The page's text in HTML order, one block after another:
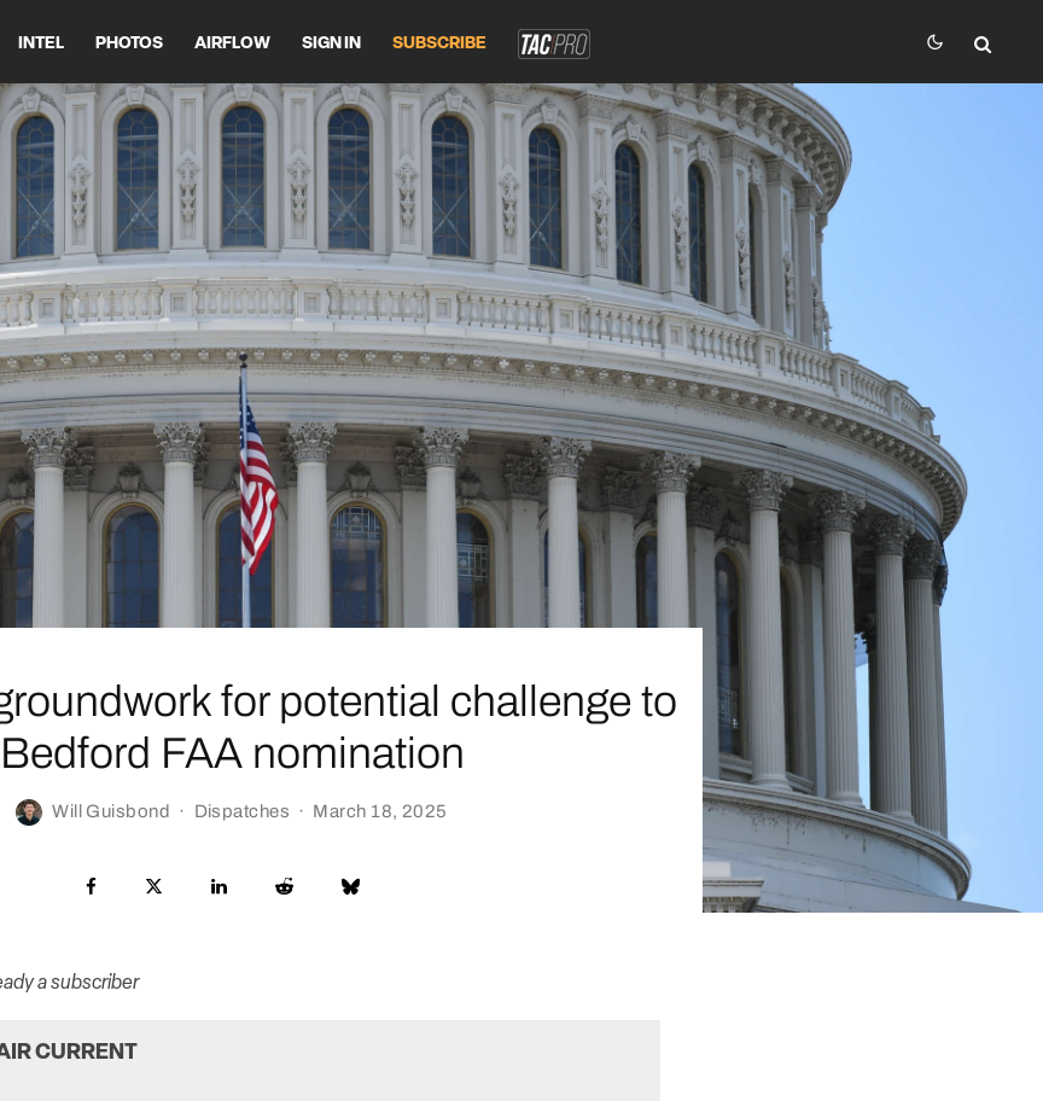
INTEL PHOTOS AIRFLOW SIGN IN SUBSCRIBE
for potential challenge to
Bedford FAA nomination
Will Guisbond · Dispatches · March 18, 2025
a subscriber
CURRENT